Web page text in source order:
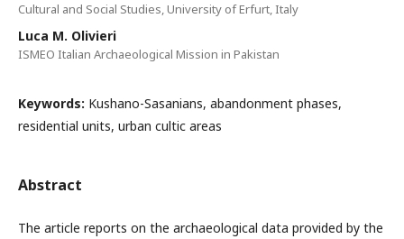
Cultural and Social Studies, University of Erfurt, Italy
Luca M. Olivieri
ISMEO Italian Archaeological Mission in Pakistan
Keywords: Kushano-Sasanians, abandonment phases,
residential units, urban cultic areas
Abstract
The article reports on the archaeological data provided by the